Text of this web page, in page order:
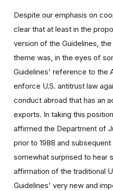
Despite our emphasis on
clear that at least in the
version of the Guidelines,
theme was, in the eyes of
Guidelines' reference to the
enforce U.S. antitrust law
conduct abroad that has an
exports. In taking this
affirmed the Department of
prior to 1988 and
somewhat surprised to hear
affirmation of the traditional
Guidelines' very new and